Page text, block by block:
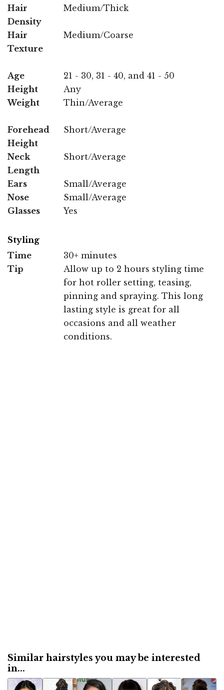
Hair
Density
Medium/Thick
Hair
Texture
Medium/Coarse
Age
21 - 30, 31 - 40, and 41 - 50
Height
Any
Weight
Thin/Average
Forehead
Height
Short/Average
Neck
Length
Short/Average
Ears
Small/Average
Nose
Small/Average
Glasses
Yes
Styling
Time
30+ minutes
Tip
Allow up to 2 hours styling time
for hot roller setting, teasing,
pinning and spraying. This long
lasting style is great for all
occasions and all weather
conditions.
Similar hairstyles you may be interested
in...